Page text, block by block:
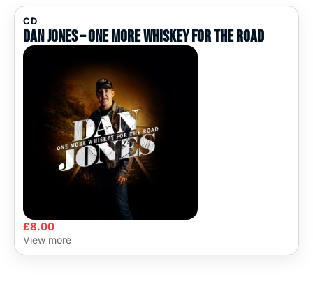
CD
Dan Jones – One More Whiskey For The Road
£8.00
View more